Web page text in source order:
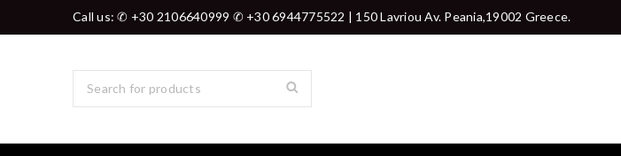
Call us: ✆ +30 2106640999 ✆ +30 6944775522 | 150 Lavriou Av. Peania,19002 Greece.